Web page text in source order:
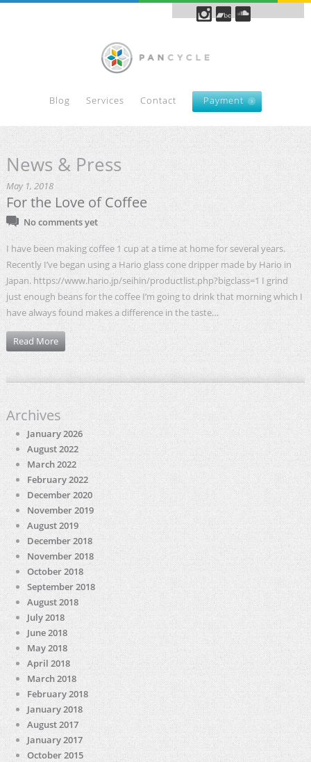
Blog Services Contact Payment
News & Press
May 1, 2018
For the Love of Coffee
No comments yet
I have been making coffee 1 cup at a time at home for several years.
Recently I’ve began using a Hario glass cone dripper made by Hario in
Japan. https://www.hario.jp/seihin/productlist.php?bigclass=1 I grind
just enough beans for the coffee I’m going to drink that morning which I
have always found makes a difference in the taste…
Read More
Archives
January 2026
August 2022
March 2022
February 2022
December 2020
November 2019
August 2019
December 2018
November 2018
October 2018
September 2018
August 2018
July 2018
June 2018
May 2018
April 2018
March 2018
February 2018
January 2018
August 2017
January 2017
October 2015